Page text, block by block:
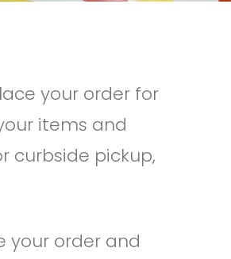
your order for
items and
curbside pickup,
your order and